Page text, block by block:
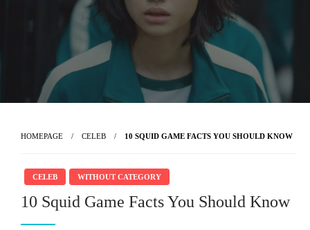
HOMEPAGE CELEB 10 SQUID GAME FACTS YOU SHOULD KNOW
CELEB WITHOUT CATEGORY
10 Squid Game Facts You Should Know